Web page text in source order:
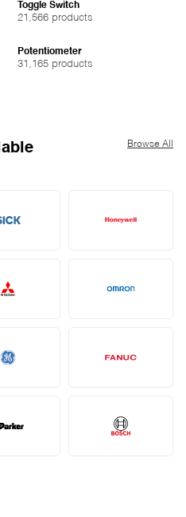
Toggle Switch
21,566 products
Potentiometer
31,165 products
Browse All